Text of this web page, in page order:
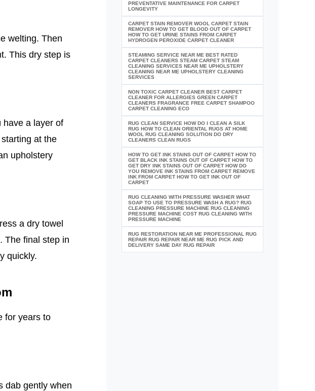
welting. Then
This dry step is
have a layer of
at the
upholstery
a dry towel
The final step in
quickly.
for years to
dab gently when
PREVENTATIVE MAINTENANCE FOR CARPET
LONGEVITY
CARPET STAIN REMOVER WOOL CARPET STAIN
REMOVER HOW TO GET BLOOD OUT OF CARPET
HOW TO GET URINE STAINS FROM CARPET
HYDROGEN PEROXIDE CARPET CLEANER
STEAMING SERVICE NEAR ME BEST RATED
CARPET CLEANERS STEAM CARPET STEAM
CLEANING SERVICES NEAR ME UPHOLSTERY
CLEANING NEAR ME UPHOLSTERY CLEANING
SERVICES
NON TOXIC CARPET CLEANER BEST CARPET
CLEANER FOR ALLERGIES GREEN CARPET
CLEANERS FRAGRANCE FREE CARPET SHAMPOO
CARPET CLEANING ECO
RUG CLEAN SERVICE HOW DO I CLEAN A SILK
RUG HOW TO CLEAN ORIENTAL RUGS AT HOME
WOOL RUG CLEANING SOLUTION DO DRY
CLEANERS CLEAN RUGS
HOW TO GET INK STAINS OUT OF CARPET HOW TO
GET BLACK INK STAINS OUT OF CARPET HOW TO
GET DRY INK STAINS OUT OF CARPET HOW DO
YOU REMOVE INK STAINS FROM CARPET REMOVE
INK FROM CARPET HOW TO GET INK OUT OF
CARPET
RUG CLEANING WITH PRESSURE WASHER WHAT
SOAP TO USE TO PRESSURE WASH A RUG? RUG
CLEANING PRESSURE MACHINE RUG CLEANING
PRESSURE MACHINE COST RUG CLEANING WITH
PRESSURE MACHINE
RUG RESTORATION NEAR ME PROFESSIONAL RUG
REPAIR RUG REPAIR NEAR ME RUG PICK AND
DELIVERY SAME DAY RUG REPAIR